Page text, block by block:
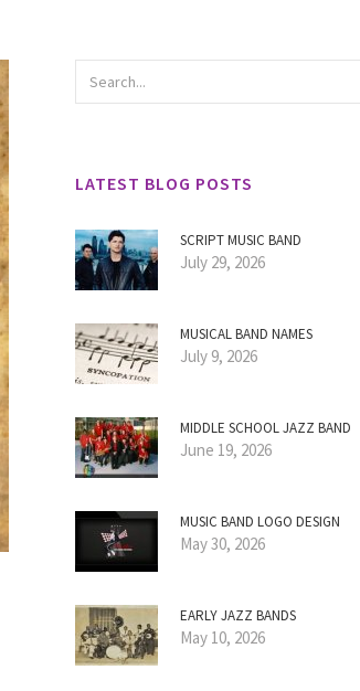
LATEST BLOG POSTS
SCRIPT MUSIC BAND
July 29, 2026
MUSICAL BAND NAMES
July 9, 2026
MIDDLE SCHOOL JAZZ BAND
June 19, 2026
MUSIC BAND LOGO DESIGN
May 30, 2026
EARLY JAZZ BANDS
May 10, 2026